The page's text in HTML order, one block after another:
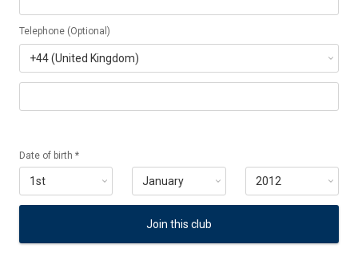
Telephone (Optional)
Date of birth *
Join this club